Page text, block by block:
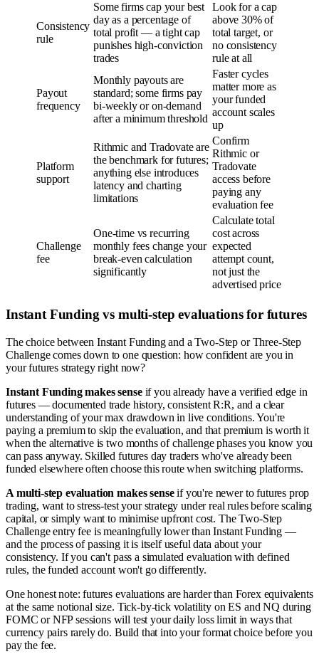
Consistency
rule
Some firms cap your best
day as a percentage of
total profit — a tight cap
punishes high-conviction
trades
Look for a cap
above 30% of
total target, or
no consistency
rule at all
Payout
frequency
Monthly payouts are
standard; some firms pay
bi-weekly or on-demand
after a minimum threshold
Faster cycles
matter more as
your funded
account scales
up
Platform
support
Rithmic and Tradovate are
the benchmark for futures;
anything else introduces
latency and charting
limitations
Confirm
Rithmic or
Tradovate
access before
paying any
evaluation fee
Challenge
fee
One-time vs recurring
monthly fees change your
break-even calculation
significantly
Calculate total
cost across
expected
attempt count,
not just the
advertised price
Instant Funding vs multi-step evaluations for futures
The choice between Instant Funding and a Two-Step or Three-Step
Challenge comes down to one question: how confident are you in
your futures strategy right now?
Instant Funding makes senseif you already have a verified edge in
futures — documented trade history, consistent R:R, and a clear
understanding of your max drawdown in live conditions. You're
paying a premium to skip the evaluation, and that premium is worth it
when the alternative is two months of challenge phases you know you
can pass anyway. Skilled futures day traders who've already been
funded elsewhere often choose this route when switching platforms.
A multi-step evaluation makes senseif you're newer to futures prop
trading, want to stress-test your strategy under real rules before scaling
capital, or simply want to minimise upfront cost. The Two-Step
Challenge entry fee is meaningfully lower than Instant Funding —
and the process of passing it is itself useful data about your
consistency. If you can't pass a simulated evaluation with defined
rules, the funded account won't go differently.
One honest note: futures evaluations are harder than Forex equivalents
at the same notional size. Tick-by-tick volatility on ES and NQ during
FOMC or NFP sessions will test your daily loss limit in ways that
currency pairs rarely do. Build that into your format choice before you
pay the fee.